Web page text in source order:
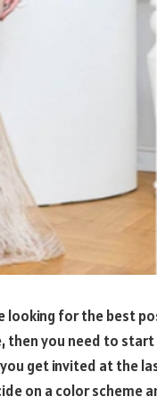
looking for the best
then you need to
get invited at the
on a color scheme